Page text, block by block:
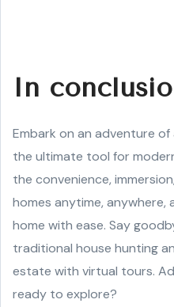
In
Embark on an adventure
the ultimate tool for
the convenience,
homes anytime, anywhere,
home with ease. Say
traditional house hunting
estate with virtual tours.
ready to explore?